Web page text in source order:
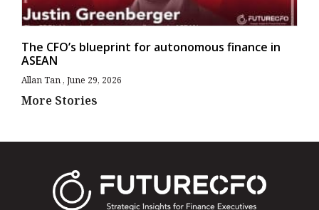
The CFO’s blueprint for autonomous finance in
ASEAN
Allan Tan June 29, 2026
More Stories